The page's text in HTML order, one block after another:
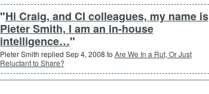
"Hi Craig, and CI colleagues, my name is
Pieter Smith, I am an in-house
intelligence…"
Pieter Smith replied Sep 4, 2008 to Are We In a Rut, Or Just
Reluctant to Share?